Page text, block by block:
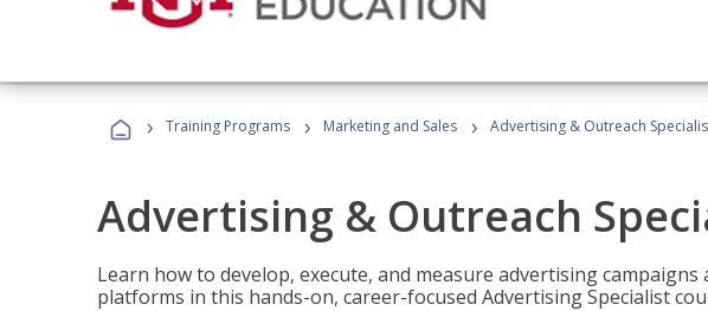
› Training Programs › Marketing and Sales › Advertising & Outreach
Advertising & Outreach
Learn how to develop, execute, and measure advertising
platforms in this hands-on, career-focused Advertising Specialist